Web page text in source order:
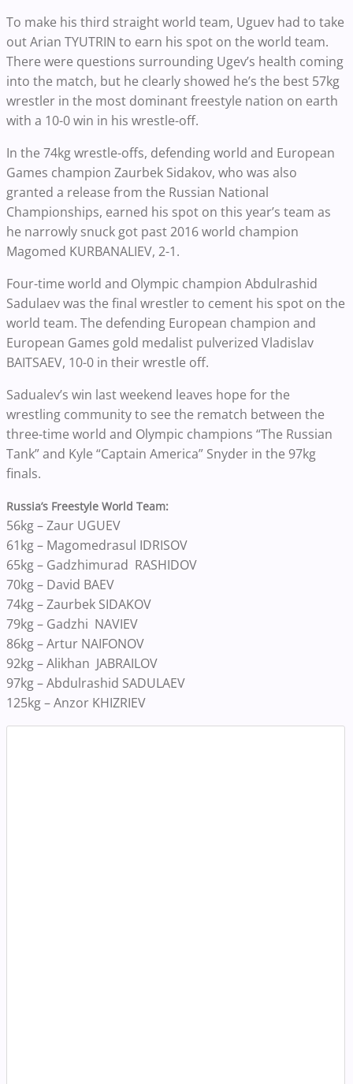
To make his third straight world team, Uguev had to take
outArian TYUTRIN ​​​​ to earn his spot on the world team.
There were questions surrounding Ugev’s health coming
into the match, but he clearly showed he’s the best 57kg
wrestler in the most dominant freestyle nation on earth
with a 10-0 win in his wrestle-off.
In the 74kg wrestle-offs, defending world and European
Games champion Zaurbek Sidakov, who was also
granted a release from the Russian National
Championships, earned his spot on this year’s team as
he narrowly snuck got past 2016 world champion
Magomed KURBANALIEV, 2-1.
Four-time world and Olympic champion Abdulrashid
Sadulaev was the final wrestler to cement his spot on the
world team. The defending European champion and
European Games gold medalist pulverized Vladislav
BAITSAEV, 10-0 in their wrestle off.
Sadualev’s win last weekend leaves hope for the
wrestling community to see the rematch between the
three-time world and Olympic champions “The Russian
Tank” and Kyle “Captain America” Snyder in the 97kg
finals.
Russia’s Freestyle World Team:
56kg – Zaur UGUEV
61kg – Magomedrasul IDRISOV
65kg – Gadzhimurad RASHIDOV
70kg – David BAEV
74kg – Zaurbek SIDAKOV
79kg – Gadzhi NAVIEV
86kg – Artur NAIFONOV
92kg –Alikhan JABRAILOV
97kg – Abdulrashid SADULAEV
125kg – Anzor KHIZRIEV